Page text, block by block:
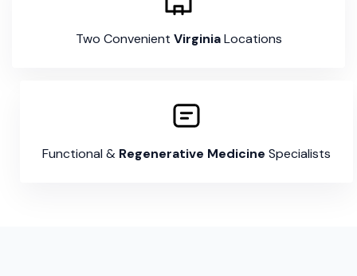
Two Convenient VirginiaLocations
Functional & Regenerative Medicine Specialists